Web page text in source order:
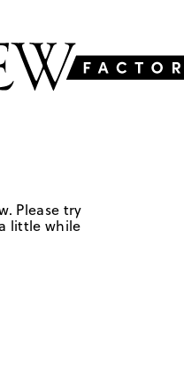
Please try
little while